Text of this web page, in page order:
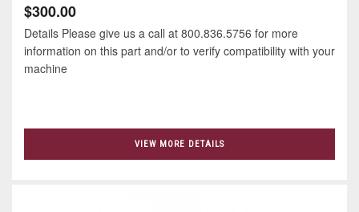
$300.00
Details Please give us a call at 800.836.5756 for more
information on this part and/or to verify compatibility with your
machine
VIEW MORE DETAILS